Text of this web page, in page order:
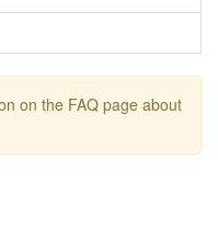
on the FAQ page about